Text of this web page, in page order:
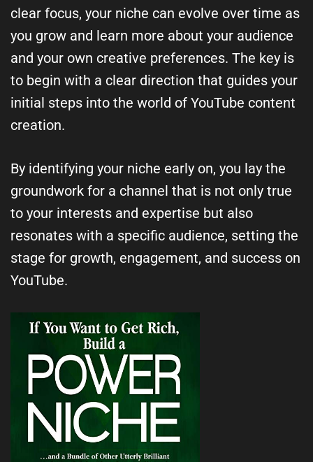
clear focus, your niche can evolve over time as
you grow and learn more about your audience
and your own creative preferences. The key is
to begin with a clear direction that guides your
initial steps into the world of YouTube content
creation.
By identifying your niche early on, you lay the
groundwork for a channel that is not only true
to your interests and expertise but also
resonates with a specific audience, setting the
stage for growth, engagement, and success on
YouTube.